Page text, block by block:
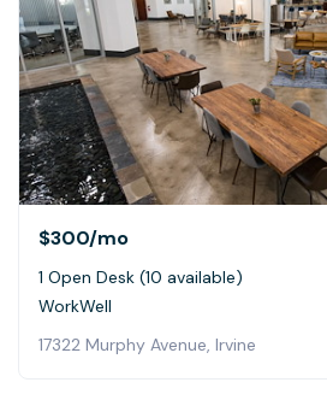
$300/mo
1 Open Desk (10 available)
WorkWell
17322 Murphy Avenue, Irvine